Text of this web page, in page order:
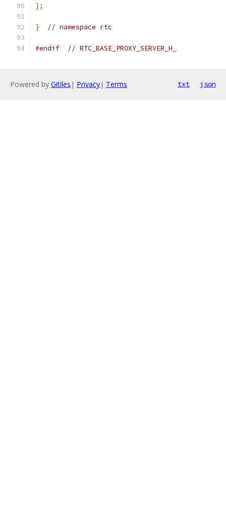
};
} // namespace rtc
#endif // RTC_BASE_PROXY_SERVER_H_
Powered by Gitiles | Privacy| Terms txt json